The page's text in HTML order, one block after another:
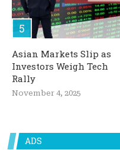
Asian Markets Slip as
Investors Weigh Tech
Rally
November 4, 2025
ADS